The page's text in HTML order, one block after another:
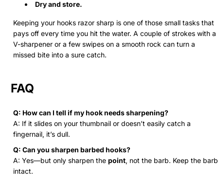
Dry and store.
Keeping your hooks razor sharp is one of those small tasks that
pays off every time you hit the water. A couple of strokes with a
V-sharpener or a few swipes on a smooth rock can turn a
missed bite into a sure catch.
FAQ
Q: How can I tell if my hook needs sharpening?
A: If it slides on your thumbnail or doesn’t easily catch a
fingernail, it’s dull.
Q: Can you sharpen barbed hooks?
A: Yes—but only sharpen the point, not the barb. Keep the barb
intact.